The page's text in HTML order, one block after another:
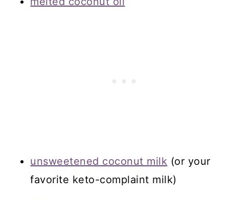
unsweetened coconut milk (or your
favorite keto-complaint milk)